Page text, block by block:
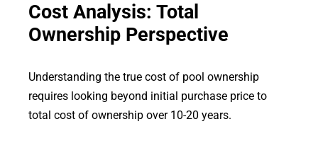
Cost Analysis: Total
Ownership Perspective
Understanding the true cost of pool ownership
requires looking beyond initial purchase price to
total cost of ownership over 10-20 years.